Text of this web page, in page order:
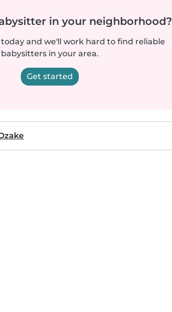
in your neighborhood?
and we'll work hard to find reliable
babysitters in your area.
Get started